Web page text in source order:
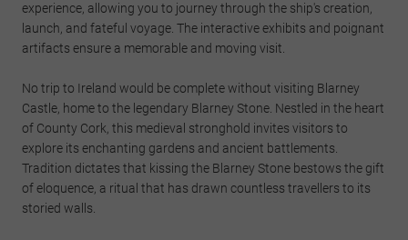
experience, allowing you to journey through the ship's creation,
launch, and fateful voyage. The interactive exhibits and poignant
artifacts ensure a memorable and moving visit.
No trip to Ireland would be complete without visiting Blarney
Castle, home to the legendary Blarney Stone. Nestled in the heart
of County Cork, this medieval stronghold invites visitors to
explore its enchanting gardens and ancient battlements.
Tradition dictates that kissing the Blarney Stone bestows the gift
of eloquence, a ritual that has drawn countless travellers to its
storied walls.